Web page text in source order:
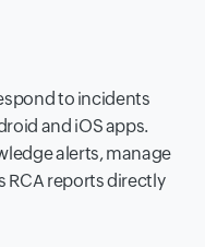
to incidents
and iOS apps.
alerts, manage
RCA reports directly